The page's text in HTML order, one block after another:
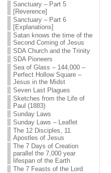
Sanctuary – Part 5
[Reverence]
Sanctuary – Part 6
[Explanations]
Satan knows the time of the
Second Coming of Jesus
SDA Church and the Trinity
SDA Pioneers
Sea of Glass – 144,000 –
Perfect Hollow Square –
Jesus in the Midst
Seven Last Plagues
Sketches from the Life of
Paul (1883)
Sunday Laws
Sunday Laws – Leaflet
The 12 Disciples, 11
Apostles of Jesus
The 7 Days of Creation
parallel the 7,000 year
lifespan of the Earth
The 7 Feasts of the Lord